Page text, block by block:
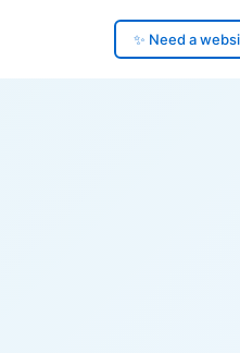
✨ Need a